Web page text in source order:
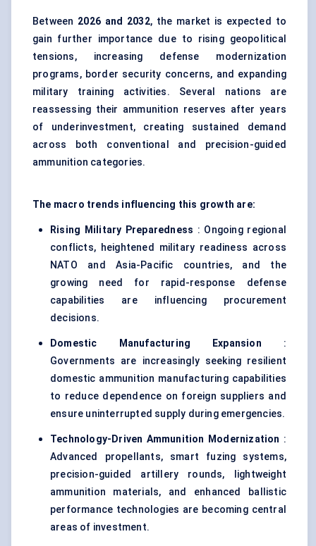
Between 2026 and 2032, the market is expected to
gain further importance due to rising geopolitical
tensions, increasing defense modernization
programs, border security concerns, and expanding
military training activities. Several nations are
reassessing their ammunition reserves after years
of underinvestment, creating sustained demand
across both conventional and precision-guided
ammunition categories.
The macro trends influencing this growth are:
Rising Military Preparedness : Ongoing regional
conflicts, heightened military readiness across
NATO and Asia-Pacific countries, and the
growing need for rapid-response defense
capabilities are influencing procurement
decisions.
Domestic Manufacturing Expansion :
Governments are increasingly seeking resilient
domestic ammunition manufacturing capabilities
to reduce dependence on foreign suppliers and
ensure uninterrupted supply during emergencies.
Technology-Driven Ammunition Modernization :
Advanced propellants, smart fuzing systems,
precision-guided artillery rounds, lightweight
ammunition materials, and enhanced ballistic
performance technologies are becoming central
areas of investment.